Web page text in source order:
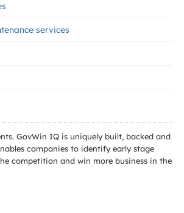
services
GovWin IQ is uniquely built, backed and
companies to identify early stage
competition and win more business in the